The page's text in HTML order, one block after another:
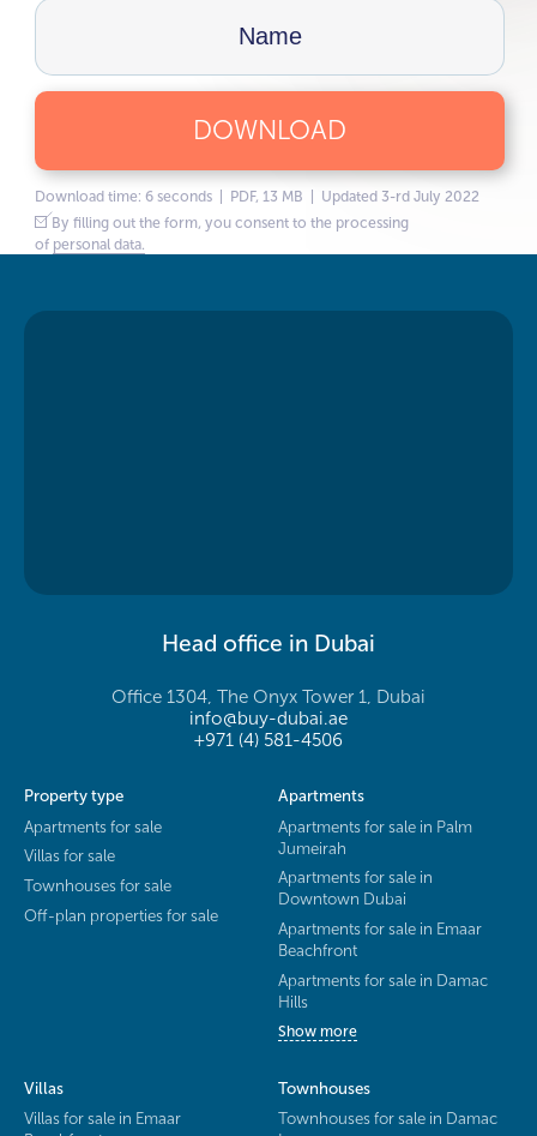
DOWNLOAD
Download time: 6 seconds | PDF, 13 MB | Updated 3-rd July 2022
By filling out the form, you consent to the processing
of personal data.
Head office in Dubai
Office 1304, The Onyx Tower 1, Dubai
info@buy-dubai.ae
+971 (4) 581-4506
Property type
Apartments for sale
Villas for sale
Townhouses for sale
Off-plan properties for sale
Apartments
Apartments for sale in Palm
Jumeirah
Apartments for sale in
Downtown Dubai
Apartments for sale in Emaar
Beachfront
Apartments for sale in Damac
Hills
Show more
Villas
Villas for sale in Emaar
Townhouses
Townhouses for sale in Damac